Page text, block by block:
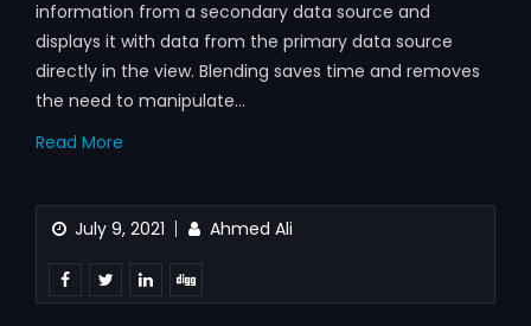
information from a secondary data source and
displays it with data from the primary data source
directly in the view. Blending saves time and removes
the need to manipulate…
Read More
July 9, 2021 Ahmed Ali